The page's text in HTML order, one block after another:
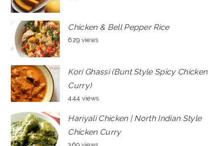
Chicken & Bell Pepper Rice
629 views
Kori Ghassi (Bunt Style Spicy Chicken
Curry)
444 views
Hariyali Chicken | North Indian Style
Chicken Curry